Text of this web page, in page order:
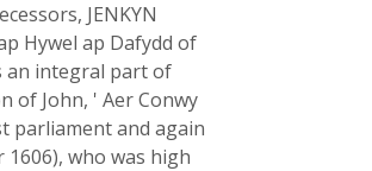
JENKYN
Hywel ap Dafydd of
an integral part of
of John, ' Aer Conwy
parliament and again
who was high